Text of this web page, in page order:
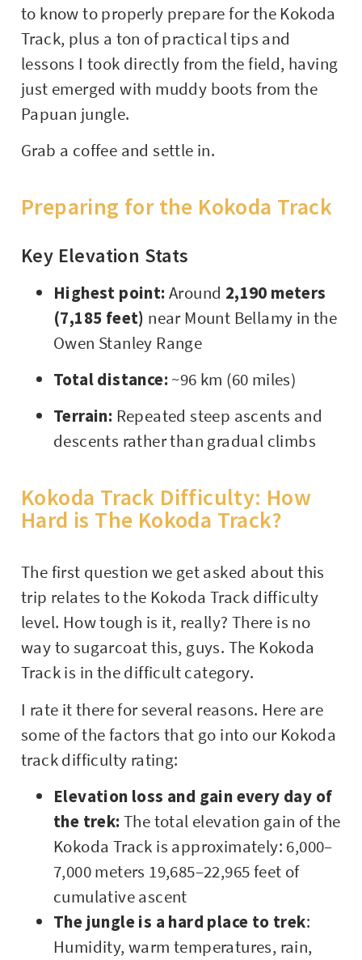
to know to properly prepare for the Kokoda
Track, plus a ton of practical tips and
lessons I took directly from the field, having
just emerged with muddy boots from the
Papuan jungle.
Grab a coffee and settle in.
Preparing for the Kokoda Track
Key Elevation Stats
Highest point: Around 2,190 meters
(7,185 feet) near Mount Bellamy in the
Owen Stanley Range
Total distance: ~96 km (60 miles)
Terrain: Repeated steep ascents and
descents rather than gradual climbs
Kokoda Track Difficulty: How
Hard is The Kokoda Track?
The first question we get asked about this
trip relates to the Kokoda Track difficulty
level. How tough is it, really? There is no
way to sugarcoat this, guys. The Kokoda
Track is in the difficult category.
I rate it there for several reasons. Here are
some of the factors that go into our Kokoda
track difficulty rating:
Elevation loss and gain every day of
the trek: The total elevation gain of the
Kokoda Track is approximately: 6,000–
7,000 meters 19,685–22,965 feet of
cumulative ascent
The jungle is a hard place to trek:
Humidity, warm temperatures, rain,